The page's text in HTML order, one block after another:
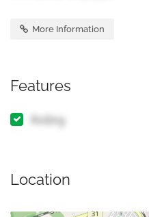
More Information
Features
Rolling
Location